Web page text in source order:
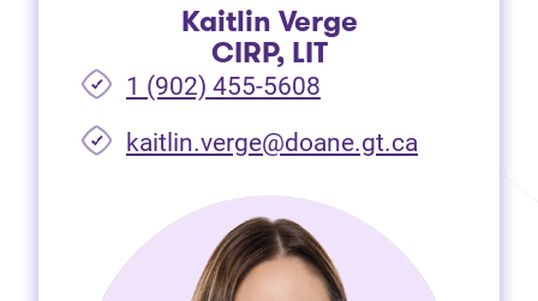
Kaitlin Verge
CIRP, LIT
1 (902) 455-5608
kaitlin.verge@doane.gt.ca